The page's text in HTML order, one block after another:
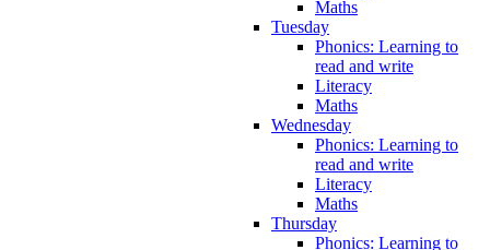
Maths
Tuesday
Phonics: Learning to
read and write
Literacy
Maths
Wednesday
Phonics: Learning to
read and write
Literacy
Maths
Thursday
Phonics: Learning to